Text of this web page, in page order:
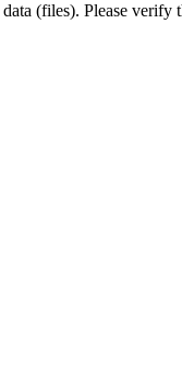
(files). Please